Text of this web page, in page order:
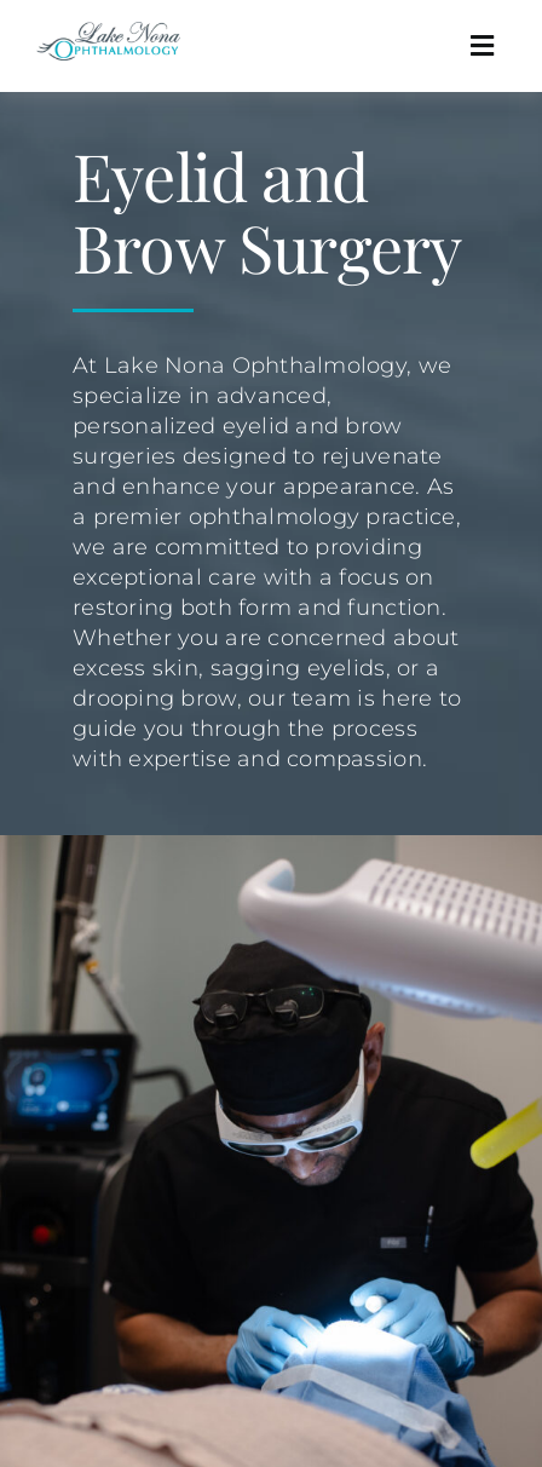
Education
Affordability
Eyelid and
Brow Surgery
At Lake Nona Ophthalmology, we
specialize in advanced,
personalized eyelid and brow
surgeries designed to rejuvenate
and enhance your appearance. As
a premier ophthalmology practice,
we are committed to providing
exceptional care with a focus on
restoring both form and function.
Whether you are concerned about
excess skin, sagging eyelids, or a
drooping brow, our team is here to
guide you through the process
with expertise and compassion.